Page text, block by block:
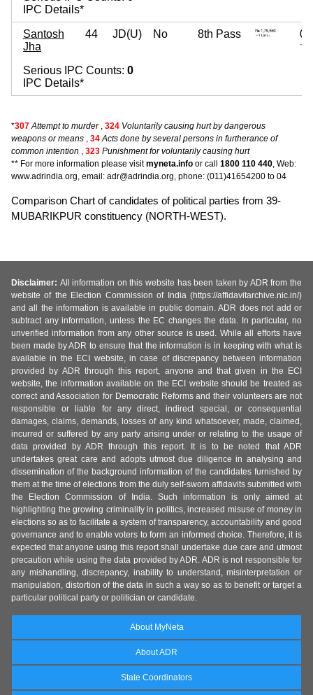
IPC Details*
Santosh
Jha
44 JD(U) No 8th Pass 0
~
Serious IPC Counts: 0
IPC Details*
*307 Attempt to murder, 324 Voluntarily causing hurt by dangerous
weapons or means , 34 Acts done by several persons in furtherance of
common intention , 323 Punishment for voluntarily causing hurt
** For more information please visitmyneta.info or call 1800 110 440, Web:
www.adrindia.org, email: adr@adrindia.org, phone: (011)41654200 to 04
Comparison Chart of candidates of political parties from 39-
MUBARIKPUR constituency (NORTH-WEST).
Disclaimer: All information on this website has been taken by ADR from the
website of the Election Commission of India (https://affidavitarchive.nic.in/)
and all the information is available in public domain. ADR does not add or
subtract any information, unless the EC changes the data. In particular, no
unverified information from any other source is used. While all efforts have
been made by ADR to ensure that the information is in keeping with what is
available in the ECI website, in case of discrepancy between information
provided by ADR through this report, anyone and that given in the ECI
website, the information available on the ECI website should be treated as
correct and Association for Democratic Reforms and their volunteers are not
responsible or liable for any direct, indirect special, or consequential
damages, claims, demands, losses of any kind whatsoever, made, claimed,
incurred or suffered by any party arising under or relating to the usage of
data provided by ADR through this report. It is to be noted that ADR
undertakes great care and adopts utmost due diligence in analysing and
dissemination of the background information of the candidates furnished by
them at the time of elections from the duly self-sworn affidavits submitted with
the Election Commission of India. Such information is only aimed at
highlighting the growing criminality in politics, increased misuse of money in
elections so as to facilitate a system of transparency, accountability and good
governance and to enable voters to form an informed choice. Therefore, it is
expected that anyone using this report shall undertake due care and utmost
precaution while using the data provided by ADR. ADR is not responsible for
any mishandling, discrepancy, inability to understand, misinterpretation or
manipulation, distortion of the data in such a way so as to benefit or target a
particular political party or politician or candidate.
About MyNeta
About ADR
State Coordinators